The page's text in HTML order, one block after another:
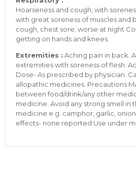
Hoarseness and cough, with
with great soreness of muscles and
cough, chest sore; worse at night
getting on hands and knees.
Extremities : Aching pain in back.
extremities with soreness of flesh.
Dose- As prescribed by physician.
allopathic medicines. Precautions
between food/drink/any other
medicine. Avoid any strong smell in
medicine e.g. camphor, garlic,
effects- none reported Use under